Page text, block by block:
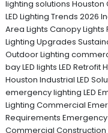
lighting solutions Houston
LED Lighting Trends 2026
Area Lights Canopy Lights
Lighting Upgrades
Outdoor Lighting
bay LED lights LED Retrofit
Houston Industrial LED
emergency lighting LED
Lighting Commercial
Requirements Emergency
Commercial Construction